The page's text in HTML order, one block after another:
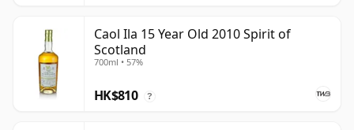
Caol Ila 15 Year Old 2010 Spirit of
Scotland
700ml • 57%
HK$810 ?